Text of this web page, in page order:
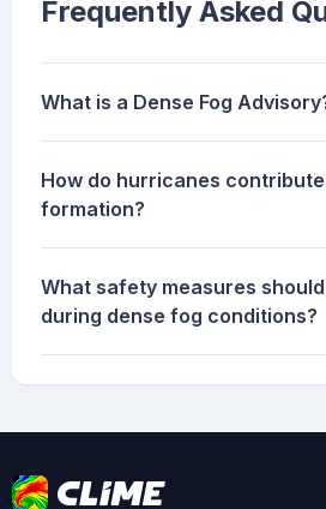
Frequently Asked
What is a Dense Fog
How do hurricanes
formation?
What safety measures
during dense fog conditions?